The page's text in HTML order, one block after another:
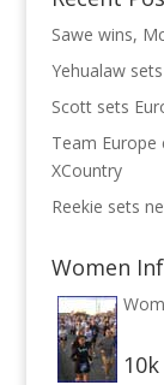
Sawe wins,
Yehualaw
Scott sets
Team Europe
XCountry
Reekie sets
Women